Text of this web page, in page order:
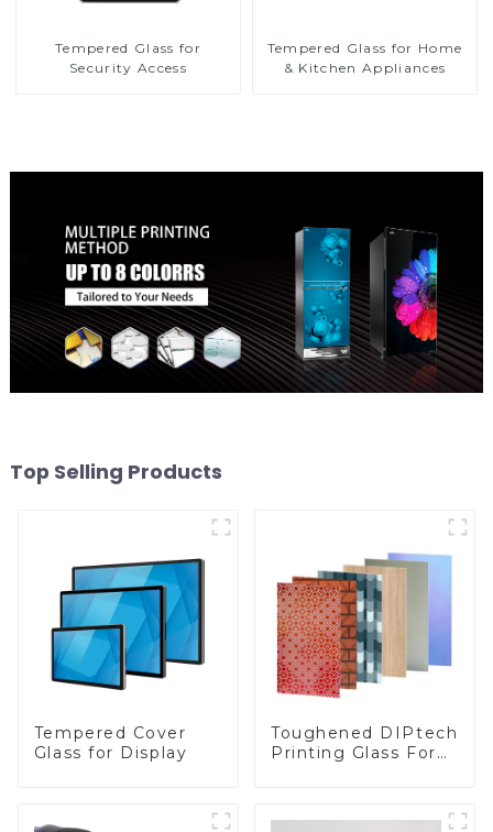
Tempered Glass for
Security Access
Tempered Glass for Home
& Kitchen Appliances
Top Selling Products
Tempered Cover
Glass for Display
Toughened DIPtech
Printing Glass For